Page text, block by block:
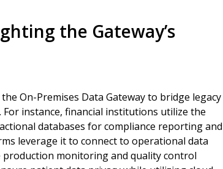
the Gateway’s
On-Premises Data Gateway to bridge legacy
instance, financial institutions utilize the
databases for compliance reporting and
leverage it to connect to operational data
production monitoring and quality control